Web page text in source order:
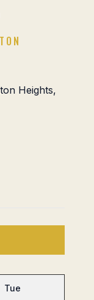
Heights,
Tue